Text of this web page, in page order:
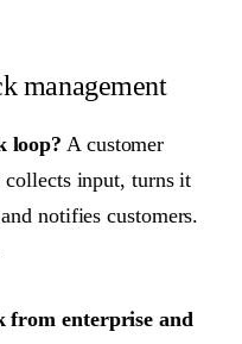
management
loop? A customer
collects input, turns it
notifies customers.
from enterprise and